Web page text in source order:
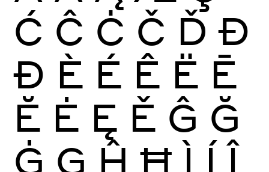
Ć Ĉ Ċ Č Ď Đ
Ð È É Ê Ë Ē
Ĕ Ė Ę Ě Ĝ Ğ
Ġ Ģ Ĥ Ħ Ì Í Î